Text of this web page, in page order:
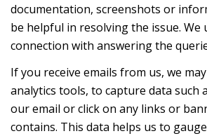
documentation, screenshots or
be helpful in resolving the issue. We
connection with answering the
If you receive emails from us, we
analytics tools, to capture data such
our email or click on any links or
contains. This data helps us to